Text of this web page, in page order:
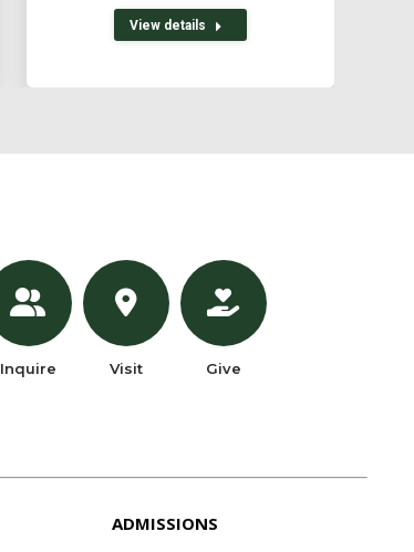
View details
Inquire Visit Give
ADMISSIONS